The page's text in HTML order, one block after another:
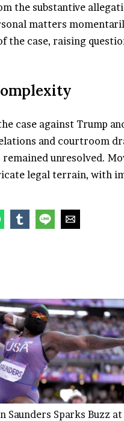
the substantive
matters
the case, raising
case against Trump
and courtroom
unresolved.
legal terrain, with
Saunders Sparks Buzz